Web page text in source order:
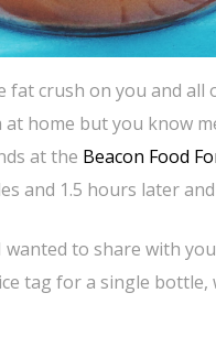
fat crush on you and
home but you know
at the Beacon Food
and 1.5 hours later
to share with
tag for a single